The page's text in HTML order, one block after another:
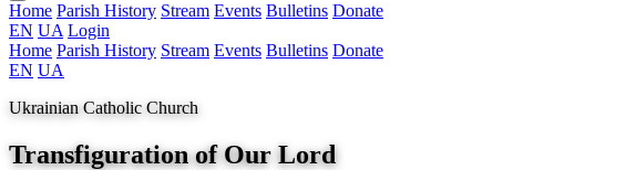
Home Parish History Stream Events Bulletins Donate
EN UA Login
Home Parish History Stream Events Bulletins Donate
EN UA
Ukrainian Catholic Church
Transfiguration of Our Lord